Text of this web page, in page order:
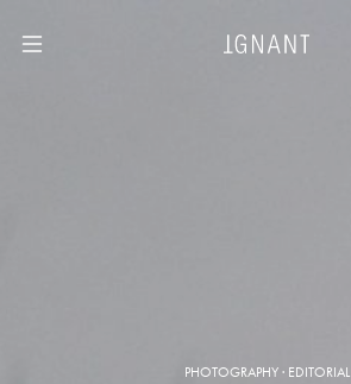
PHOTOGRAPHY· EDITORIAL